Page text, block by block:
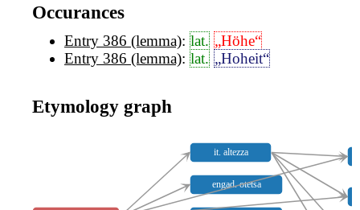
Occurances
Entry 386 (lemma): lat. „Höhe“
Entry 386 (lemma): lat. „Hoheit“
Etymology graph
it. altezza
engad. otetsa